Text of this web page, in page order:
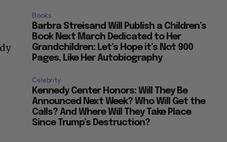
Books
Barbra Streisand Will Publish a Children’s
Book Next March Dedicated to Her
Grandchildren: Let’s Hope it’s Not 900
Pages, Like Her Autobiography
Celebrity
Kennedy Center Honors: Will They Be
Announced Next Week? Who Will Get the
Calls? And Where Will They Take Place
Since Trump’s Destruction?